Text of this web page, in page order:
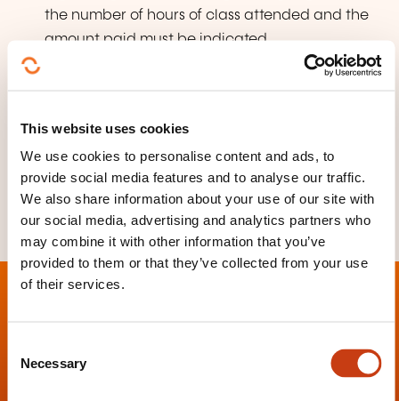
This website uses cookies
We use cookies to personalise content and ads, to
provide social media features and to analyse our traffic.
We also share information about your use of our site with
our social media, advertising and analytics partners who
may combine it with other information that you’ve
provided to them or that they’ve collected from your use
of their services.
Necessary
the number of hours of class attended and the
amount paid must be indicated,
a bank details form (RIB) issued by the
More information about acquiring Luxembourgish
nationality
Contact